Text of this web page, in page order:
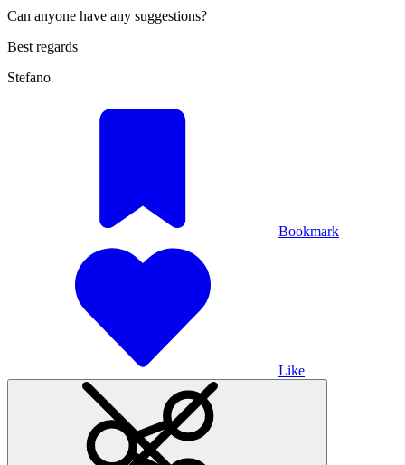
Can anyone have any suggestions?
Best regards
Stefano
Bookmark
Like